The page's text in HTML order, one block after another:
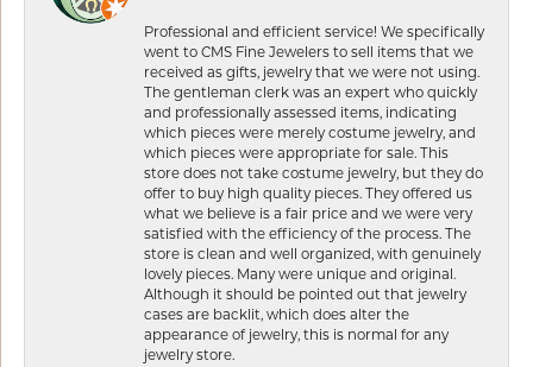
Professional and efficient service! We specifically
went to CMS Fine Jewelers to sell items that we
received as gifts, jewelry that we were not using.
The gentleman clerk was an expert who quickly
and professionally assessed items, indicating
which pieces were merely costume jewelry, and
which pieces were appropriate for sale. This
store does not take costume jewelry, but they do
offer to buy high quality pieces. They offered us
what we believe is a fair price and we were very
satisfied with the efficiency of the process. The
store is clean and well organized, with genuinely
lovely pieces. Many were unique and original.
Although it should be pointed out that jewelry
cases are backlit, which does alter the
appearance of jewelry, this is normal for any
jewelry store.